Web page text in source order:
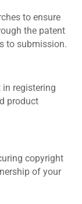
to ensure
the patent
to submission.
registering
product
copyright
of your